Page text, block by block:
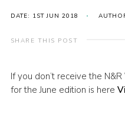
Target Sports
Youth Programme
Leaders
DATE: 1ST JUN 2018
SHARE THIS POST
If you don’t receive the
for the June edition is here